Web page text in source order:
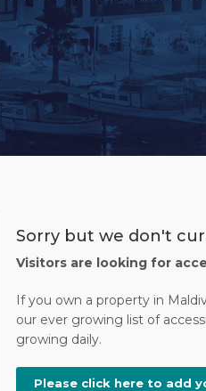
Sorry but we don't
Visitors are looking for
If you own a property in
our ever growing list of
growing daily.
Please click here to add